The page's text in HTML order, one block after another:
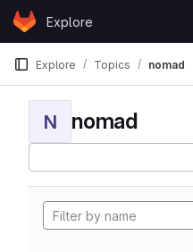
Skip to content
GitLabExplore
Explore Topics nomad
N nomad